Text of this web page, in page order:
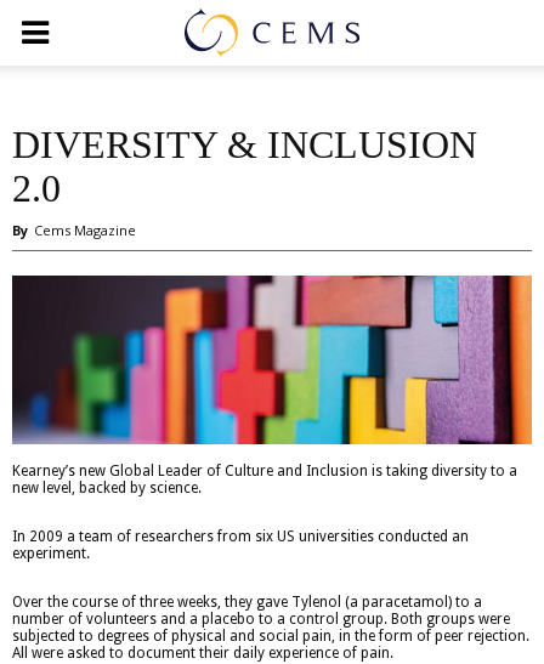
DIVERSITY & INCLUSION
2.0
By Cems Magazine
Kearney’s new Global Leader of Culture and Inclusion is taking diversity to a
new level, backed by science.
In 2009 a team of researchers from six US universities conducted an
experiment.
Over the course of three weeks, they gave Tylenol (a paracetamol) to a
number of volunteers and a placebo to a control group. Both groups were
subjected to degrees of physical and social pain, in the form of peer rejection.
All were asked to document their daily experience of pain.